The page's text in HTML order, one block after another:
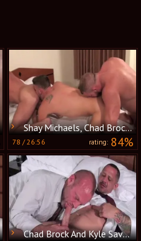
Shay Michaels, Chad Brock And Christian Matthews (BTH)
78 /26:56 rating:84%
Chad Brock And Kyle Savage (MBB P5)